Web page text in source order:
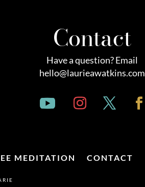
Contact
Have a question? Email
hello@laurieawatkins.com
MEDITATION CONTACT